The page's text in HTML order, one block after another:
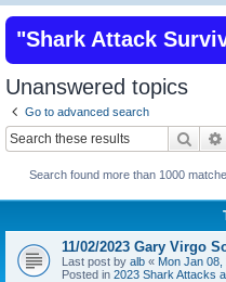
"Shark Attack
Unanswered topics
Go to advanced search
Search found more than 1000
11/02/2023 Gary Virgo
Last post by alb « Mon Jan
Posted in 2023 Shark Attacks